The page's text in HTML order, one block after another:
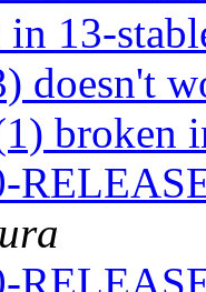
in 13-
doesn't
broken